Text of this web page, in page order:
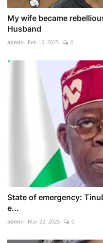
My wife became
Husband
admin Feb 15, 2025 0
State of emergency:
e...
admin Mar 22, 2025 0